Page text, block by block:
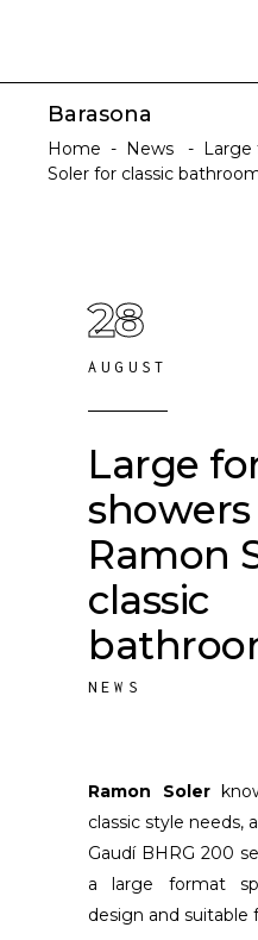
Barasona
Home - News - Large
Soler for classic
28
AUGUST
Large
Ramon
classic
NEWS
Ramon Soler
classic style needs,
Gaudí BHRG 200
a large format
design and suitable